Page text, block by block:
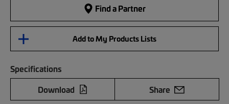
Find a Partner
Add to My Products Lists
Specifications
Download
Share